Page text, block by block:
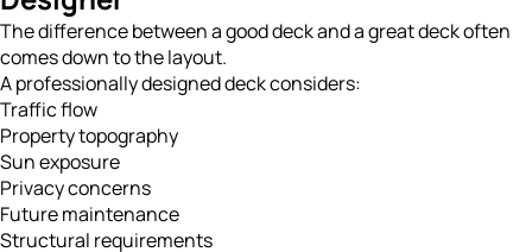
The difference between a good deck and a great deck often
comes down to the layout.
A professionally designed deck considers:
Traffic flow
Property topography
Sun exposure
Privacy concerns
Future maintenance
Structural requirements